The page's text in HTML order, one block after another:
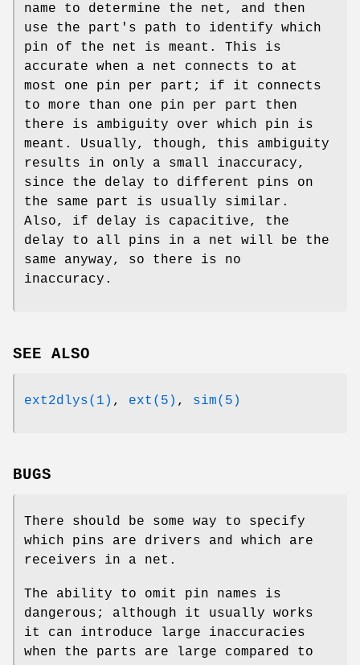
name to determine the net, and then
use the part's path to identify which
pin of the net is meant. This is
accurate when a net connects to at
most one pin per part; if it connects
to more than one pin per part then
there is ambiguity over which pin is
meant. Usually, though, this ambiguity
results in only a small inaccuracy,
since the delay to different pins on
the same part is usually similar.
Also, if delay is capacitive, the
delay to all pins in a net will be the
same anyway, so there is no
inaccuracy.
SEE ALSO
ext2dlys(1) , ext(5) , sim(5)
BUGS
There should be some way to specify
which pins are drivers and which are
receivers in a net.
The ability to omit pin names is
dangerous; although it usually works
it can introduce large inaccuracies
when the parts are large compared to